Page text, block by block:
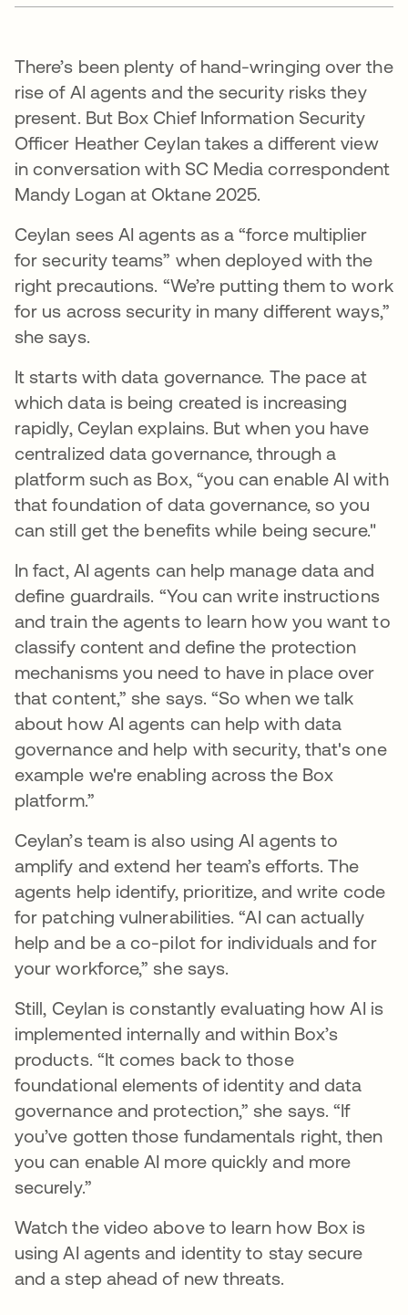
There’s been plenty of hand-wringing over the
rise of AI agents and the security risks they
present. But Box Chief Information Security
Officer Heather Ceylan takes a different view
in conversation with SC Media correspondent
Mandy Logan at Oktane 2025.
Ceylan sees AI agents as a “force multiplier
for security teams” when deployed with the
right precautions. “We’re putting them to work
for us across security in many different ways,”
she says.
It starts with data governance. The pace at
which data is being created is increasing
rapidly, Ceylan explains. But when you have
centralized data governance, through a
platform such as Box, “you can enable AI with
that foundation of data governance, so you
can still get the benefits while being secure."
In fact, AI agents can help manage data and
define guardrails. “You can write instructions
and train the agents to learn how you want to
classify content and define the protection
mechanisms you need to have in place over
that content,” she says. “So when we talk
about how AI agents can help with data
governance and help with security, that's one
example we're enabling across the Box
platform.”
Ceylan’s team is also using AI agents to
amplify and extend her team’s efforts. The
agents help identify, prioritize, and write code
for patching vulnerabilities. “AI can actually
help and be a co-pilot for individuals and for
your workforce,” she says.
Still, Ceylan is constantly evaluating how AI is
implemented internally and within Box’s
products. “It comes back to those
foundational elements of identity and data
governance and protection,” she says. “If
you’ve gotten those fundamentals right, then
you can enable AI more quickly and more
securely.”
Watch the video above to learn how Box is
using AI agents and identity to stay secure
and a step ahead of new threats.